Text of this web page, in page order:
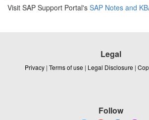
Visit SAP Support Portal's SAP Notes and
Legal
Privacy | Terms of use | Legal Disclosure |
Follow